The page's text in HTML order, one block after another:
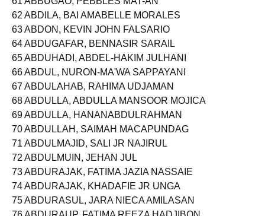
61 ABBUGAO, PEBBLES MAT-AN
62 ABDILA, BAI AMABELLE MORALES
63 ABDON, KEVIN JOHN FALSARIO
64 ABDUGAFAR, BENNASIR SARAIL
65 ABDUHADI, ABDEL-HAKIM JULHANI
66 ABDUL, NURON-MA'WA SAPPAYANI
67 ABDULAHAB, RAHIMA UDJAMAN
68 ABDULLA, ABDULLA MANSOOR MOJICA
69 ABDULLA, HANANABDULRAHMAN
70 ABDULLAH, SAIMAH MACAPUNDAG
71 ABDULMAJID, SALI JR NAJIRUL
72 ABDULMUIN, JEHAN JUL
73 ABDURAJAK, FATIMA JAZIA NASSAIE
74 ABDURAJAK, KHADAFIE JR UNGA
75 ABDURASUL, JARA NIECA AMILASAN